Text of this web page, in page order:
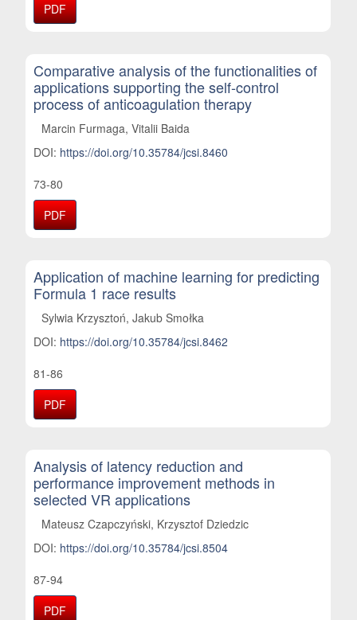
PDF
Comparative analysis of the functionalities of
applications supporting the self-control
process of anticoagulation therapy
Marcin Furmaga, Vitalii Baida
DOI: https://doi.org/10.35784/jcsi.8460
73-80
PDF
Application of machine learning for predicting
Formula 1 race results
Sylwia Krzysztoń, Jakub Smołka
DOI: https://doi.org/10.35784/jcsi.8462
81-86
PDF
Analysis of latency reduction and
performance improvement methods in
selected VR applications
Mateusz Czapczyński, Krzysztof Dziedzic
DOI: https://doi.org/10.35784/jcsi.8504
87-94
PDF